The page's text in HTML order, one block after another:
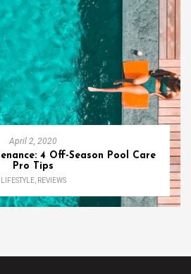
April 2, 2020
4 Off-Season Pool Care
Pro Tips
LIFESTYLE, REVIEWS